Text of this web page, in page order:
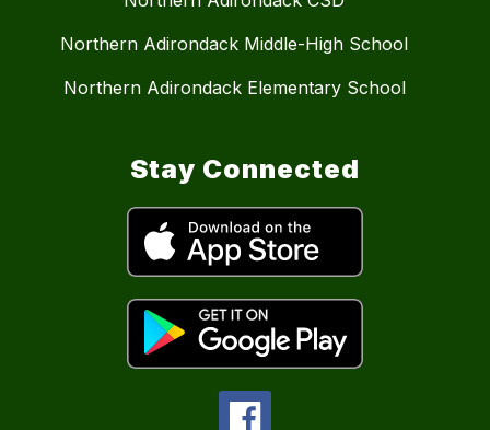
Northern Adirondack Middle-High School
Northern Adirondack Elementary School
Stay Connected